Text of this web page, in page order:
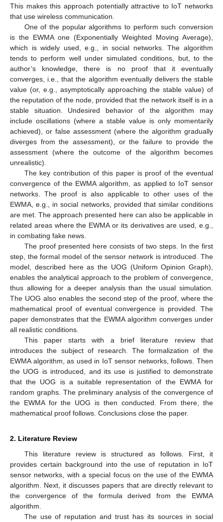
This makes this approach potentially attractive to IoT networks
that use wireless communication.
One of the popular algorithms to perform such conversion
is the EWMA one (Exponentially Weighted Moving Average),
which is widely used, e.g., in social networks. The algorithm
tends to perform well under simulated conditions, but, to the
author’s knowledge, there is no proof that it eventually
converges, i.e., that the algorithm eventually delivers the stable
value (or, e.g., asymptotically approaching the stable value) of
the reputation of the node, provided that the network itself is in a
stable situation. Undesired behavior of the algorithm may
include oscillations (where a stable value is only momentarily
achieved), or false assessment (where the algorithm gradually
diverges from the assessment), or the failure to provide the
assessment (where the outcome of the algorithm becomes
unrealistic).
The key contribution of this paper is proof of the eventual
convergence of the EWMA algorithm, as applied to IoT sensor
networks. The proof is also applicable to other uses of the
EWMA, e.g., in social networks, provided that similar conditions
are met. The approach presented here can also be applicable in
related areas where the EWMA or its derivatives are used, e.g.,
in combating fake news.
The proof presented here consists of two steps. In the first
step, the formal model of the sensor network is introduced. The
model, described here as the UOG (Uniform Opinion Graph),
enables the analytical approach to the problem of convergence,
thus allowing for a deeper analysis than the usual simulation.
The UOG also enables the second step of the proof, where the
mathematical proof of eventual convergence is provided. The
paper demonstrates that the EWMA algorithm converges under
all realistic conditions.
This paper starts with a brief literature review that
introduces the subject of research. The formalization of the
EWMA algorithm, as used in IoT sensor networks, follows. Then
the UOG is introduced, and its use is justified to demonstrate
that the UOG is a suitable representation of the EWMA for
random graphs. The preliminary analysis of the convergence of
the EWMA for the UOG is then conducted. From there, the
mathematical proof follows. Conclusions close the paper.
2. Literature Review
This literature review is structured as follows. First, it
provides certain background into the use of reputation in IoT
sensor networks, with a special focus on the use of the EWMA
algorithm. Next, it discusses papers that are directly relevant to
the convergence of the formula derived from the EWMA
algorithm.
The use of reputation and trust has its sources in social